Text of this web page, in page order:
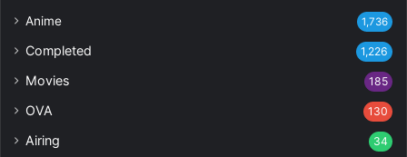
Anime 1,736
Completed 1,226
Movies 185
OVA 130
Airing 34